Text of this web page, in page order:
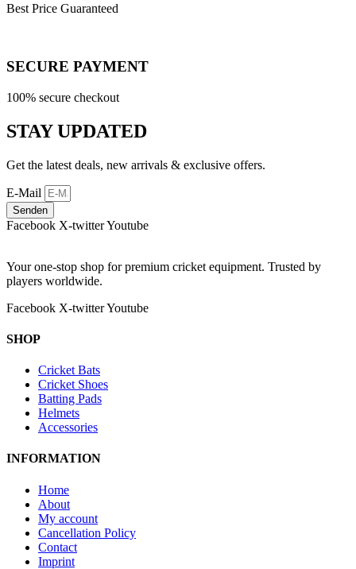
Best Price Guaranteed
SECURE PAYMENT
100% secure checkout
STAY UPDATED
Get the latest deals, new arrivals & exclusive offers.
E-Mail
Senden
Facebook X-twitterYoutube
Your one-stop shop for premium cricket equipment. Trusted by
players worldwide.
Facebook X-twitterYoutube
SHOP
Cricket Bats
Cricket Shoes
Batting Pads
Helmets
Accessories
INFORMATION
Home
About
My account
Cancellation Policy
Contact
Imprint